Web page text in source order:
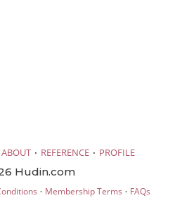
ABOUT · REFERENCE · PROFILE
Hudin.com
· Membership Terms · FAQs